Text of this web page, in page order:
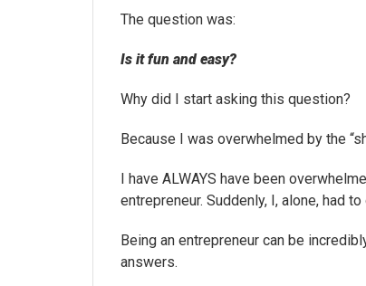
The question was:
Is it fun and easy?
Why did I start asking this question?
Because I was overwhelmed by the
I have ALWAYS have been
entrepreneur. Suddenly, I, alone, had
Being an entrepreneur can be
answers.